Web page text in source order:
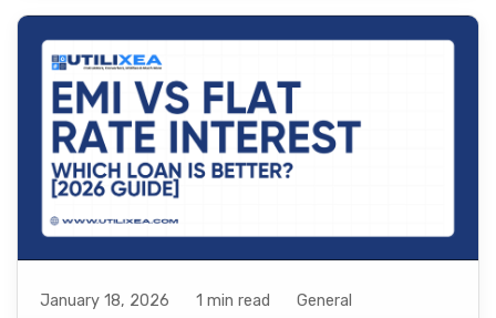
January 18, 2026 1 min read General